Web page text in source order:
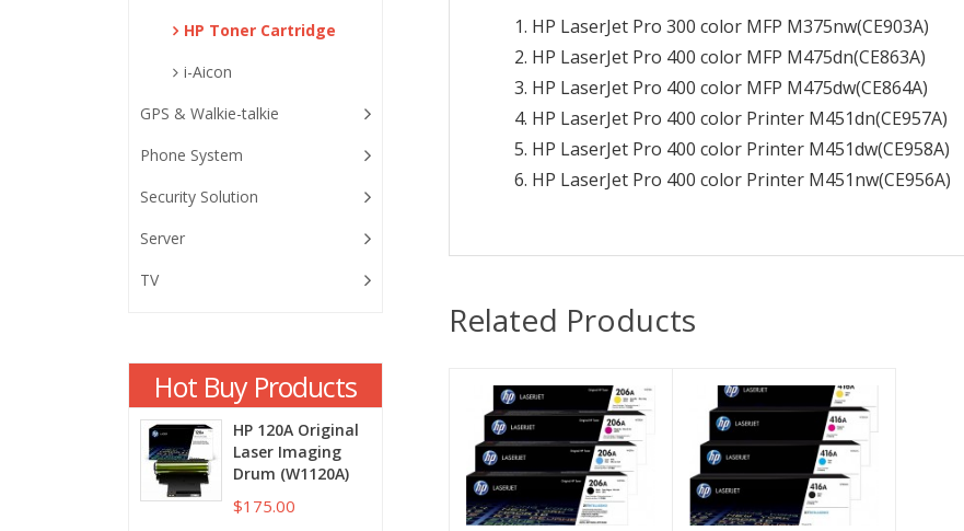
HP LaserJet Pro 300 color MFP M375nw(CE903A)
HP LaserJet Pro 400 color MFP M475dn(CE863A)
HP LaserJet Pro 400 color MFP M475dw(CE864A)
HP LaserJet Pro 400 color Printer M451dn(CE957A)
HP LaserJet Pro 400 color Printer M451dw(CE958A)
HP LaserJet Pro 400 color Printer M451nw(CE956A)
Related Products
HP Toner Cartridge
i-Aicon
GPS & Walkie-talkie
Phone System
Security Solution
Server
TV
Hot Buy Products
HP 120A Original
Laser Imaging
Drum (W1120A)
$175.00